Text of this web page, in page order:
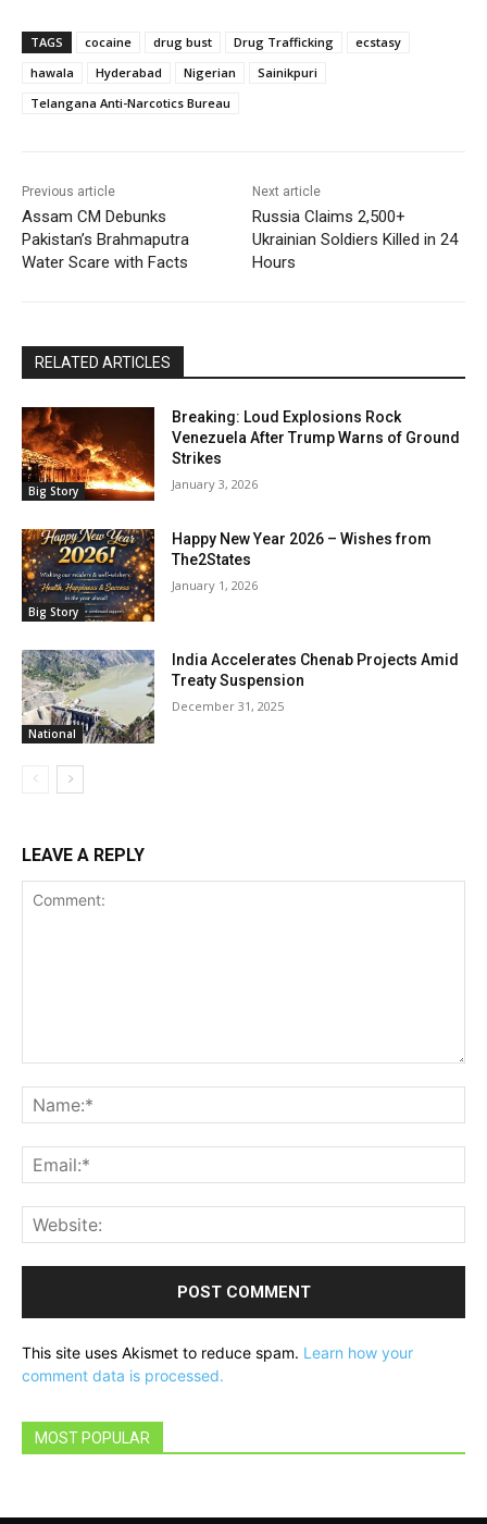
TAGS cocaine drug bust Drug Trafficking
ecstasy
hawala
Hyderabad Nigerian
Sainikpuri
Telangana Anti-Narcotics Bureau
Previous article
Assam CM Debunks
Pakistan’s Brahmaputra
Water Scare with Facts
Next article
Russia Claims 2,500+
Ukrainian Soldiers Killed in 24
Hours
RELATED ARTICLES
Big Story
Breaking: Loud Explosions Rock
Venezuela After Trump Warns of Ground
Strikes
January 3, 2026
Big Story
Happy New Year 2026 – Wishes from
The2States
January 1, 2026
National
India Accelerates Chenab Projects Amid
Treaty Suspension
December 31, 2025
LEAVE A REPLY
This site uses Akismet to reduce spam. Learn how your
comment data is processed.
MOST POPULAR